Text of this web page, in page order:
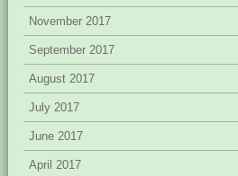
November 2017
September 2017
August 2017
July 2017
June 2017
April 2017